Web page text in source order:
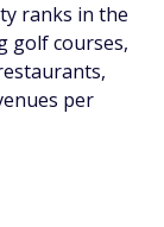
ranks in the
golf courses,
per